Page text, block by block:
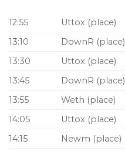
12:55 Uttox (place)
13:10
DownR (place)
13:30
Uttox (place)
13:45
DownR (place)
13:55
Weth (place)
14:05
Uttox (place)
14:15
Newm (place)